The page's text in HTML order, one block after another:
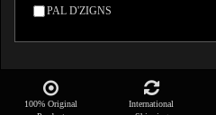
PAL D'ZIGNS
100% Original
International